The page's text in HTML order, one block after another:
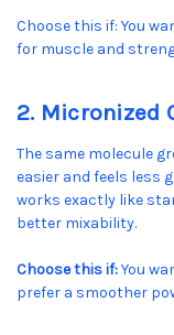
Choose this if: You
for muscle and
2. Micronized
The same molecule
easier and feels less
works exactly like
better mixability.
Choose this if:You
prefer a smoother